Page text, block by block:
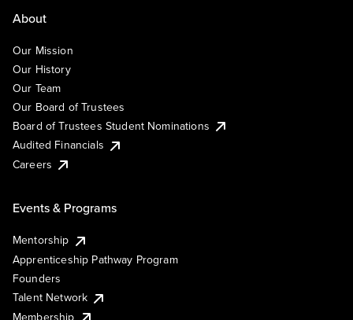
About
Our Mission
Our History
Our Team
Our Board of Trustees
Board of Trustees Student Nominations
Audited Financials
Careers
Events & Programs
Mentorship
Apprenticeship Pathway Program
Founders
Talent Network
Membership